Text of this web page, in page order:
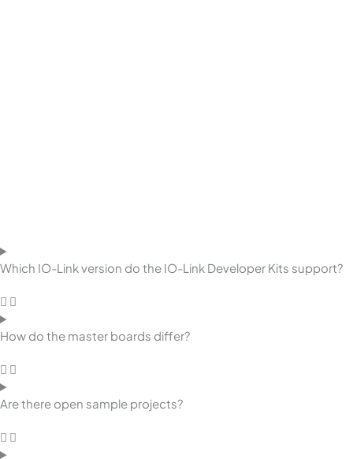
Which IO-Link version do the IO-Link Developer Kits support?
How do the master boards differ?
Are there open sample projects?